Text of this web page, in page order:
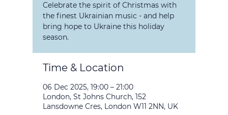
Celebrate the spirit of Christmas with
the finest Ukrainian music - and help
bring hope to Ukraine this holiday
season.
Time & Location
06 Dec 2025, 19:00 – 21:00
London, St Johns Church, 152
Lansdowne Cres, London W11 2NN, UK